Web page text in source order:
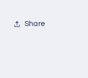
Share